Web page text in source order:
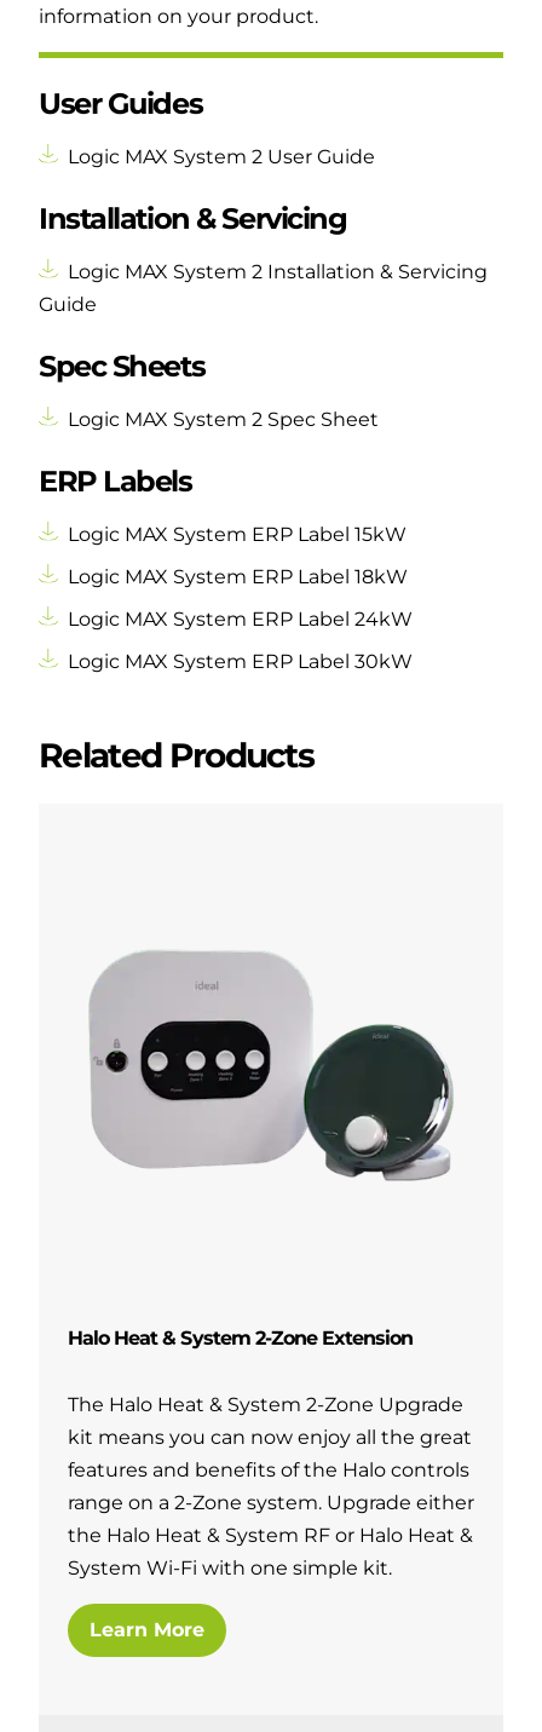
information on your product.
User Guides
Logic MAX System 2 User Guide
Installation & Servicing
Logic MAX System 2 Installation & Servicing
Guide
Spec Sheets
Logic MAX System 2 Spec Sheet
ERP Labels
Logic MAX System ERP Label 15kW
Logic MAX System ERP Label 18kW
Logic MAX System ERP Label 24kW
Logic MAX System ERP Label 30kW
Related Products
Halo Heat & System 2-Zone Extension
The Halo Heat & System 2-Zone Upgrade
kit means you can now enjoy all the great
features and benefits of the Halo controls
range on a 2-Zone system. Upgrade either
the Halo Heat & System RF or Halo Heat &
System Wi-Fi with one simple kit.
Learn More